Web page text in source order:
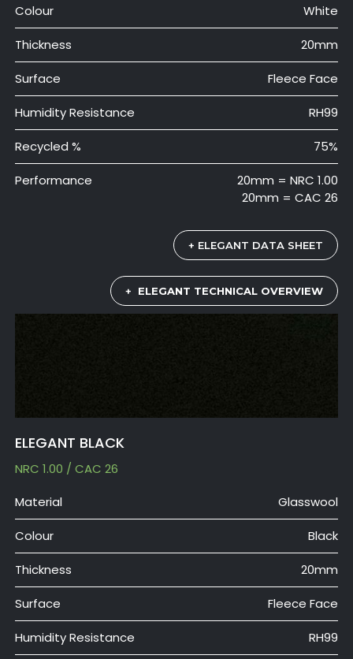
Colour White
Thickness 20mm
Surface Fleece Face
Humidity Resistance RH99
Recycled % 75%
Performance
20mm = NRC 1.00
20mm = CAC 26
+ ELEGANT DATA SHEET
+ ELEGANT TECHNICAL OVERVIEW
ELEGANT BLACK
NRC 1.00 / CAC 26
Material
Glasswool
Colour Black
Thickness 20mm
Surface Fleece Face
Humidity Resistance RH99